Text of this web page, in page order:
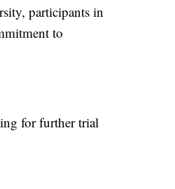
participants in
to
for further trial